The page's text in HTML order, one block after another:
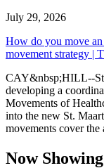
July 29, 2026
How do you move
movement strategy |
CAY&nbsp;HILL--
developing a
Movements of
into the new St.
movements cover the
Now Showing